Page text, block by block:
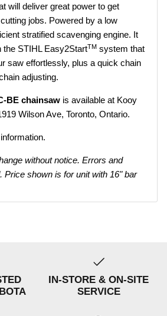
will deliver great power to get
jobs. Powered by a low
stratified scavenging engine. It
the STIHL Easy2StartTM system that
saw effortlessly, plus a quick chain
adjusting.
BE chainsaw is available at Kooy
Wilson Ave, Toronto, Ontario.
without notice. Errors and
Price shown is for unit with 16" bar
IN-STORE & ON-SITE
SERVICE